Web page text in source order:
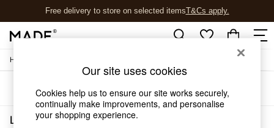
Free delivery to store on selected itemsT&Cs apply.
T&Cs apply.
Shop all
New in
As Seen On Social
Top Reviewed Products
Home
Sort Filter
Lighting Ceiling Lights(0)
Our site uses cookies
Cookies help us to ensure our site works securely,
continually make improvements, and personalise
your shopping experience.